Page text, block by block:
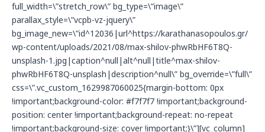
full_width=\”stretch_row\” bg_type=\”image\”
parallax_style=\”vcpb-vz-jquery\”
bg_image_new=\”id^12036|url^https://karathanasopoulos.gr/
wp-content/uploads/2021/08/max-shilov-phwRbHF6T8Q-
unsplash-1.jpg|caption^null|alt^null|title^max-shilov-
phwRbHF6T8Q-unsplash|description^null\” bg_override=\”full\”
css=\”.vc_custom_1629987060025{margin-bottom: 0px
!important;background-color: #f7f7f7 !important;background-
position: center !important;background-repeat: no-repeat
!important;background-size: cover !important;}\”][vc_column]